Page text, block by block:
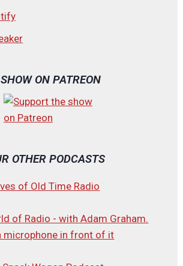
ON PATREON
OTHER PODCASTS